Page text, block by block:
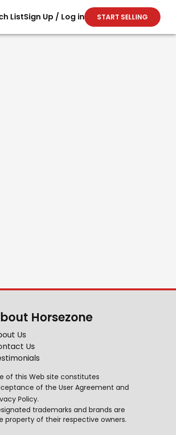
ListSign Up / Log in START SELLING
Horsezone
Us
Us
of this Web site constitutes
of the User Agreement and
Policy.
trademarks and brands are
property of their respective owners.